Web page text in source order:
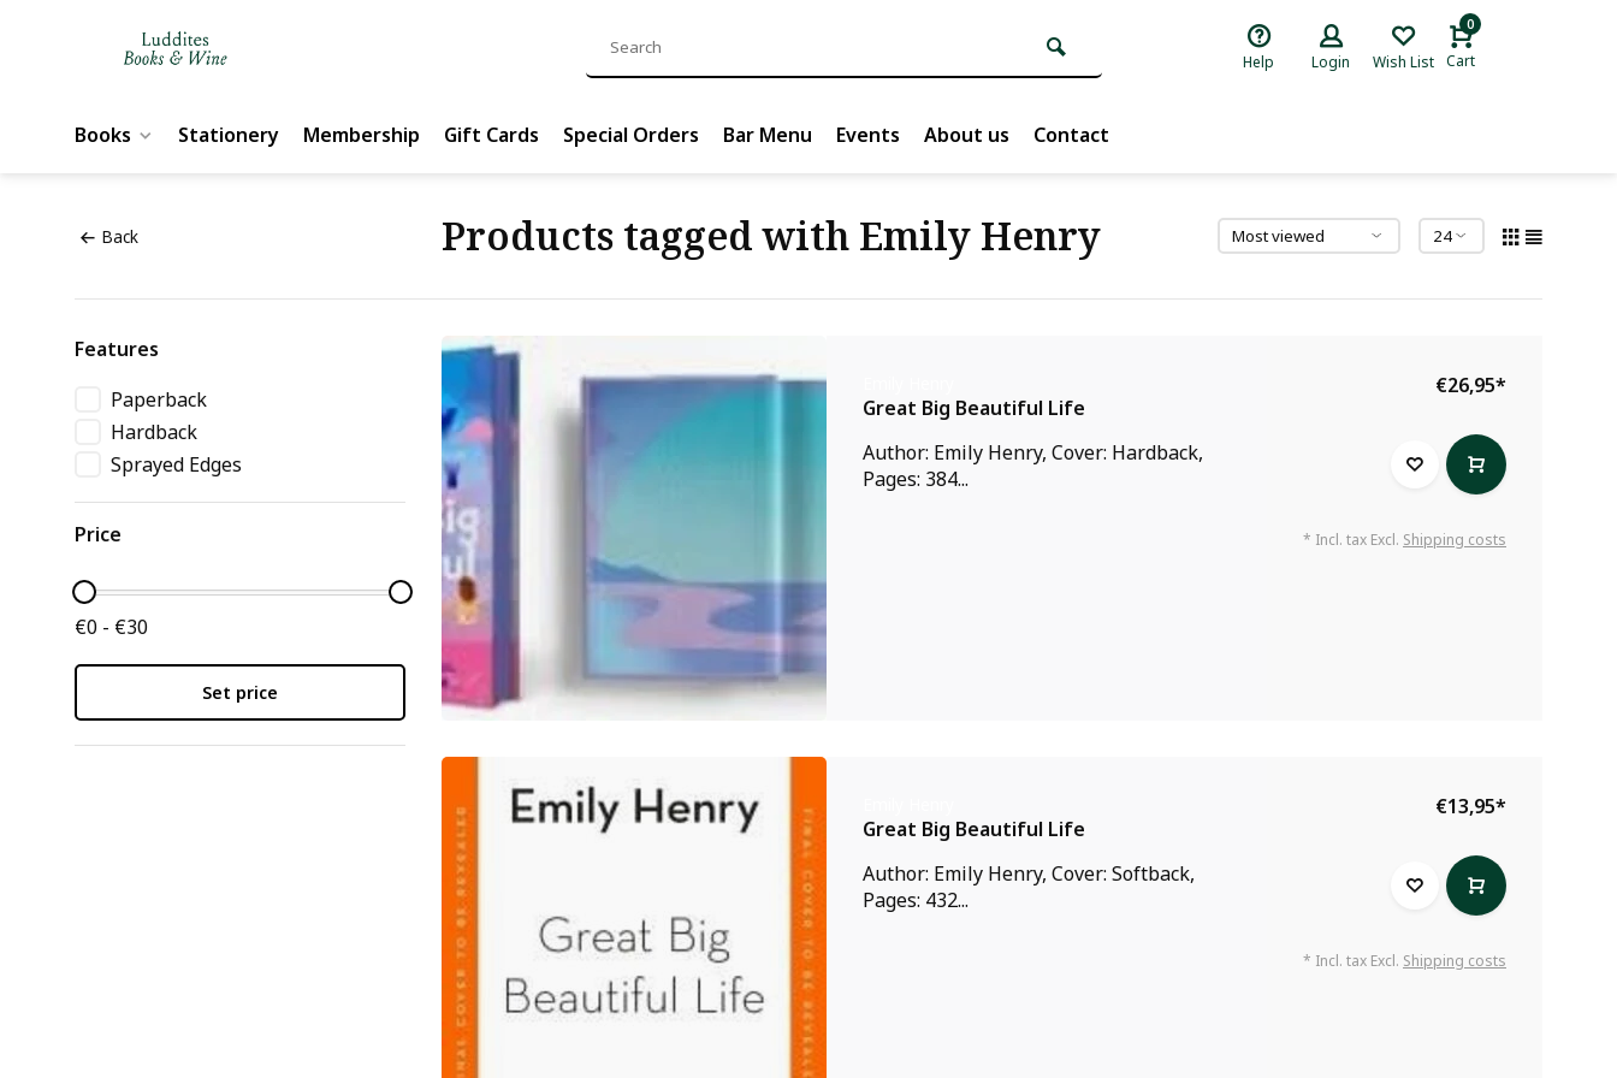
Help Login Wish List
0
Cart
Books Stationery Membership Gift Cards Special Orders Bar Menu Events About us Contact
Back Products tagged with Emily Henry
Features
Paperback
Hardback
Sprayed Edges
Price
€0 - €30
Set price
Great Big Beautiful Life
Author: Emily Henry, Cover: Hardback,
Pages: 384...
€26,95*
* Incl. tax Excl. Shipping costs
Great Big Beautiful Life
Author: Emily Henry, Cover: Softback,
Pages: 432...
€13,95*
* Incl. tax Excl. Shipping costs